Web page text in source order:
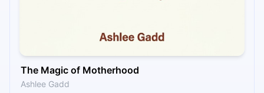
The Magic of Motherhood
Ashlee Gadd